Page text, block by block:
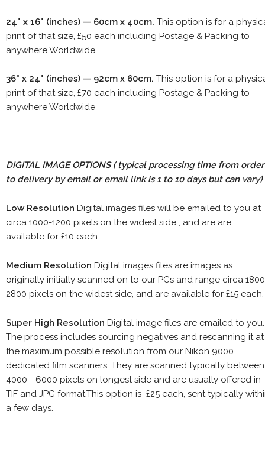
24" x 16" (inches) — 60cm x 40cm. This option is for a
print of that size, £50 each including Postage & Packing to
anywhere Worldwide
36" x 24" (inches) — 92cm x 60cm. This option is for a
print of that size, £70 each including Postage & Packing to
anywhere Worldwide
DIGITAL IMAGE OPTIONS( typical processing time from order
to delivery by email or email link is 1 to 10 days but can vary)
Low Resolution Digital images files will be emailed to you at
circa 1000-1200 pixels on the widest side , and are are
available for £10 each.
Medium Resolution Digital images files are images as
originally initially scanned on to our PCs and range circa
2800 pixels on the widest side, and are available for £15 each.
Super High Resolution Digital image files are emailed to you.
The process includes sourcing negatives and rescanning it at
the maximum possible resolution from our Nikon 9000
dedicated film scanners. They are scanned typically between
4000 - 6000 pixels on longest side and are usually offered in
TIF and JPG format.This option is £25 each, sent typically
a few days.